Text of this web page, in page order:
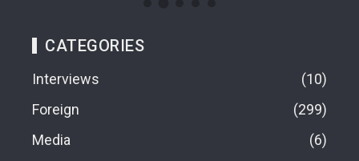
CATEGORIES
Interviews
10
Foreign
299
Media
6